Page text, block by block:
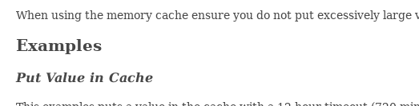
When using the memory cache ensure you do not put excessively
Examples
Put Value in Cache